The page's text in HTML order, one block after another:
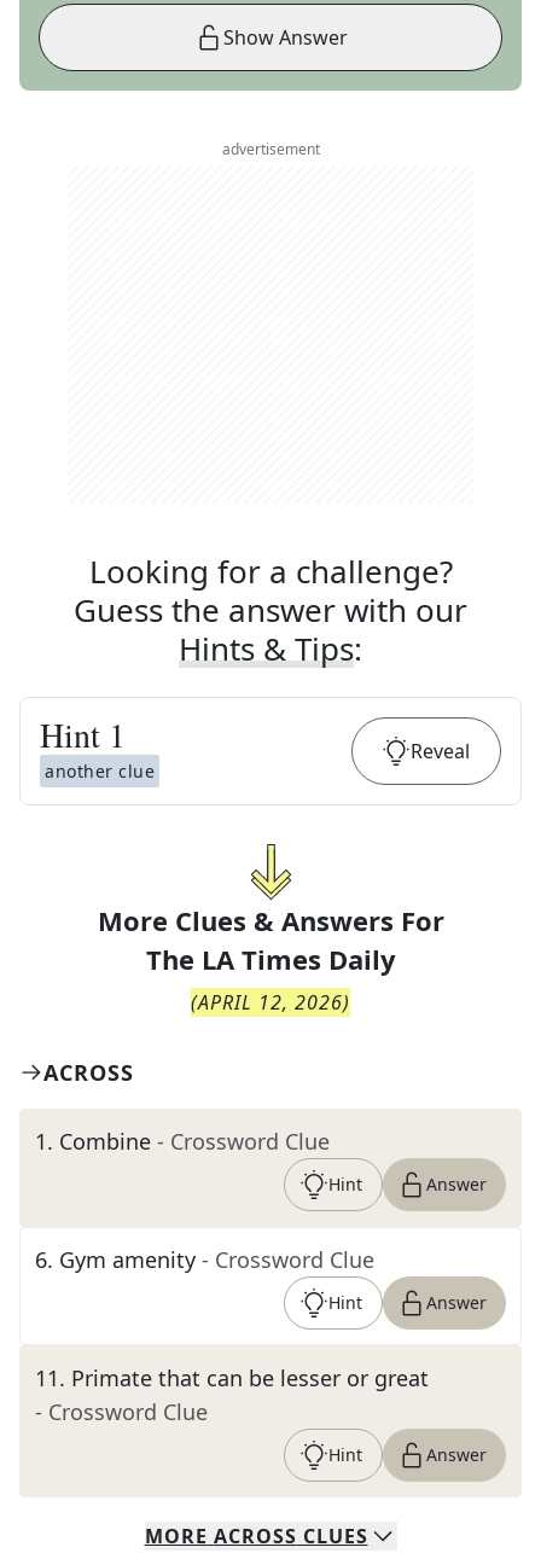
Show Answer
advertisement
Looking for a challenge?
Guess the answer with our
Hints & Tips:
Hint 1
another clue
Reveal
More Clues & Answers For
The LA Times Daily
(APRIL 12, 2026)
ACROSS
1. Combine - Crossword Clue
Hint Answer
6. Gym amenity - Crossword Clue
Hint Answer
11. Primate that can be lesser or great
- Crossword Clue
Hint Answer
MORE ACROSS CLUES